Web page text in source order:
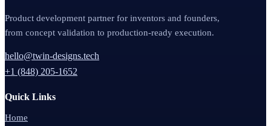
Product development partner for inventors and founders,
from concept validation to production-ready execution.
hello@twin-designs.tech
+1 (848) 205-1652
Quick Links
Home